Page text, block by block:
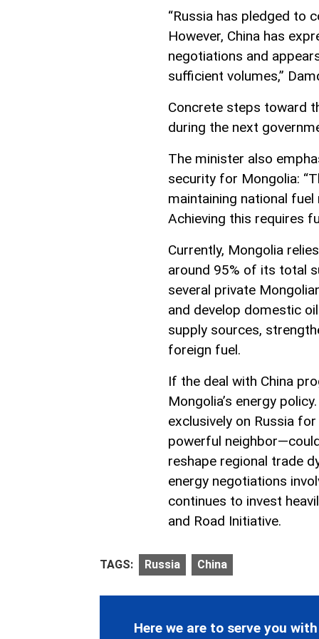
“Russia has pledged to
However, China has
negotiations and
sufficient volumes,”
Concrete steps toward
during the next
The minister also
security for Mongolia:
maintaining national
Achieving this requires
Currently, Mongolia
around 95% of its total
several private
and develop domestic
supply sources,
foreign fuel.
If the deal with China
Mongolia’s energy
exclusively on Russia
powerful
reshape regional trade
energy negotiations
continues to invest
and Road Initiative.
TAGS: Russia China
Here we are to serve you